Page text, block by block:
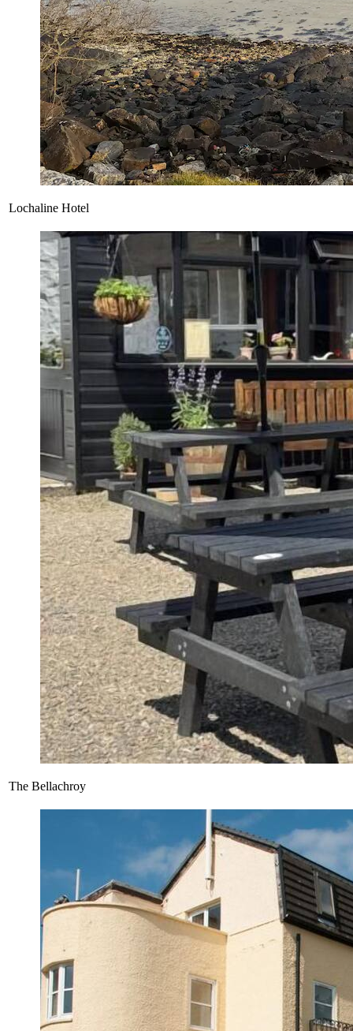
Lochaline Hotel
The Bellachroy